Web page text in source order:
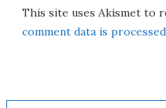
This site uses Akismet to
comment data is